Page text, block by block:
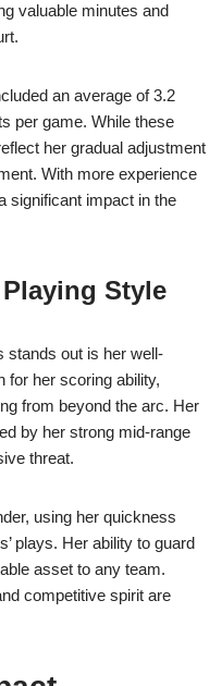
valuable minutes and
an average of 3.2
per game. While these
her gradual adjustment
With more experience
significant impact in the
Style
stands out is her well-
for her scoring ability,
from beyond the arc. Her
by her strong mid-range
threat.
using her quickness
plays. Her ability to guard
asset to any team.
competitive spirit are